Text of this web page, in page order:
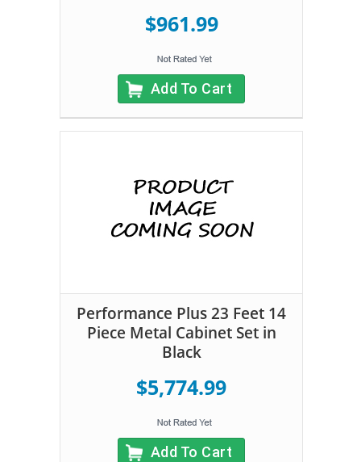
$961.99
Add To Cart
Performance Plus 23 Feet 14
Piece Metal Cabinet Set in
Black
$5,774.99
Add To Cart